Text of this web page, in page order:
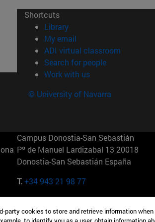
Shortcuts
Library(opens in new window)
My email
ADI virtual classroom (opens
Search for people(opens in new
Work with us(opens in new
© University of Navarra
Campus Donostia-San Sebastián
Pº de Manuel Lardizabal 13 20018
Donostia-San Sebastián España
T.+34 943 21 98 77
165 W 57th St 10019-2201 Nueva York
party cookies to store and retrieve information